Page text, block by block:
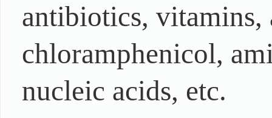
antibiotics, vitamins,
chloramphenicol,
nucleic acids, etc.